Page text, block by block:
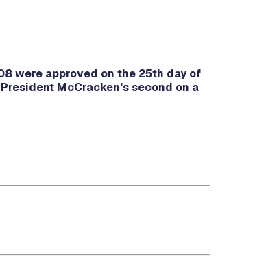
were approved on the 25th day of
McCracken's second on a